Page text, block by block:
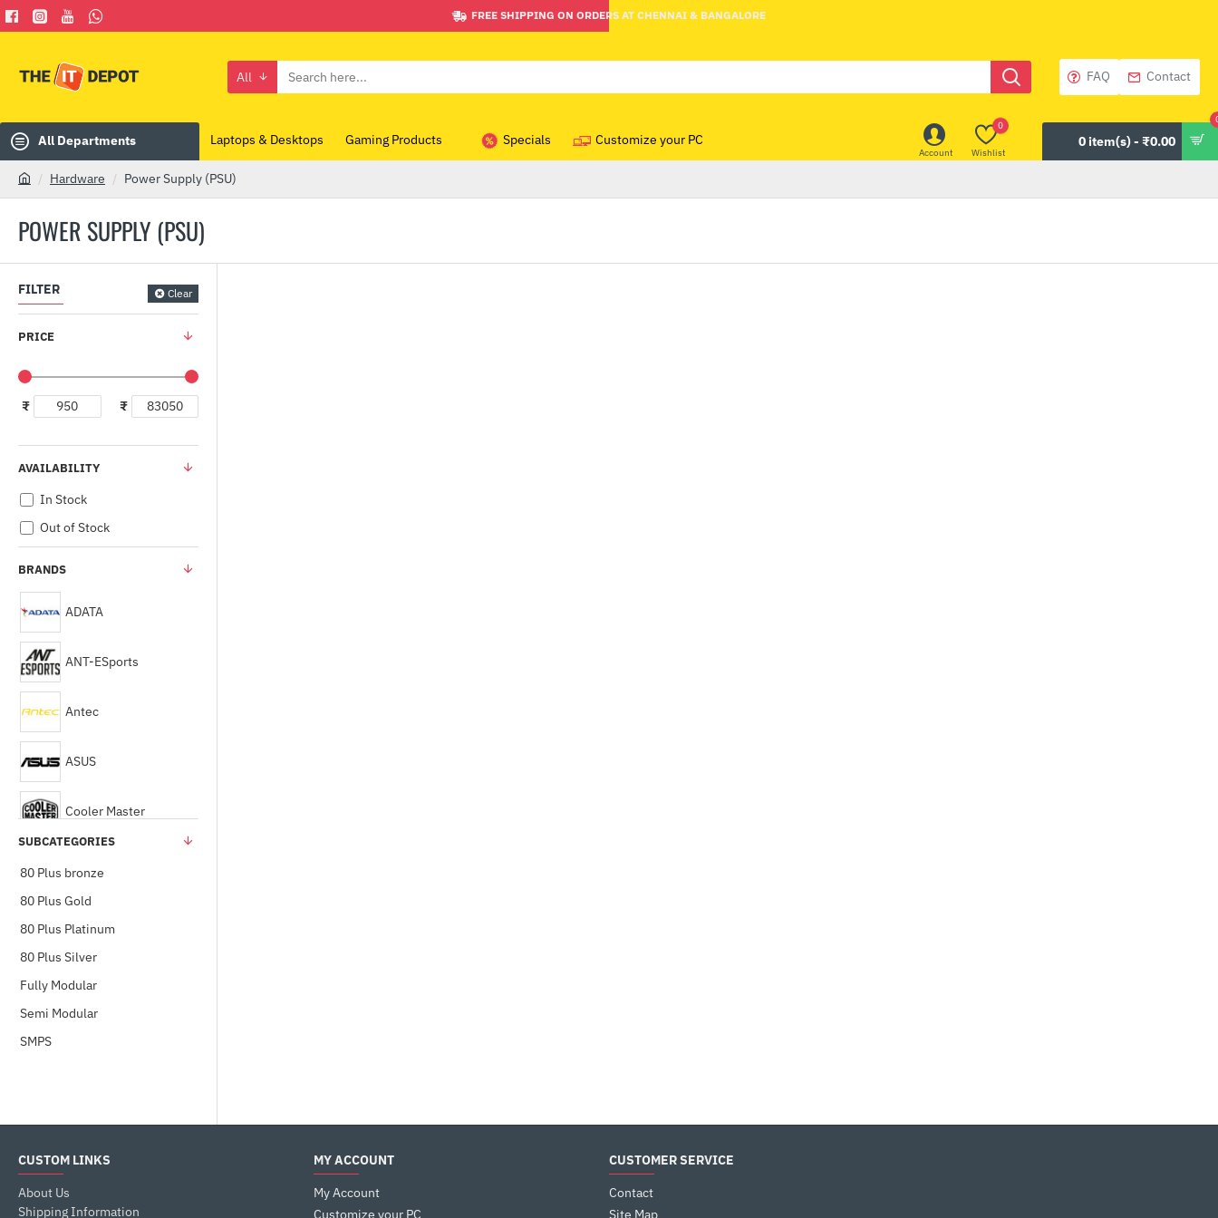
FREE SHIPPING ON ORDERS AT CHENNAI & BANGALORE
All
Search
FAQ Contact
All Departments Laptops & Desktops Gaming Products Specials Customize your PC
Account Wishlist
0
0 item(s) - ₹0.00
POWER SUPPLY (PSU)
m
Hardware Power Supply (PSU)
FILTER Clear
PRICE
₹ ₹
AVAILABILITY
In Stock
Out of Stock
BRANDS
ADATA
ANT-ESports
Antec
ASUS
Cooler Master
DEEPCOOL
eVGA
Gamdias
NZXT
SilverStone
SUBCATEGORIES
80 Plus bronze
80 Plus Gold
80 Plus Platinum
80 Plus Silver
Fully Modular
Semi Modular
SMPS
CUSTOM LINKS
About Us
Shipping Information
MY ACCOUNT
My Account
Customize your PC
CUSTOMER SERVICE
Contact
Site Map